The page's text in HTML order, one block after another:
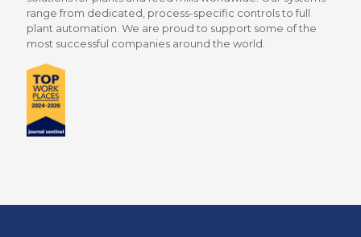
range from dedicated, process-specific controls to full
plant automation. We are proud to support some of the
most successful companies around the world.